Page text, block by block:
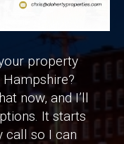
property
now, and I’ll
It starts
call so I can